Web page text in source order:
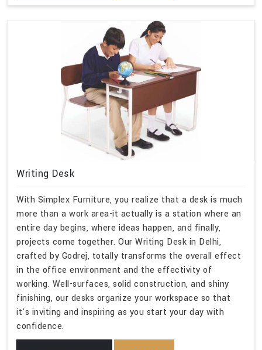
Writing Desk
With Simplex Furniture, you realize that a desk is much
more than a work area-it actually is a station where an
entire day begins, where ideas happen, and finally,
projects come together. Our Writing Desk in Delhi,
crafted by Godrej, totally transforms the overall effect
in the office environment and the effectivity of
working. Well-surfaces, solid construction, and shiny
finishing, our desks organize your workspace so that
it's inviting and inspiring as you start your day with
confidence.